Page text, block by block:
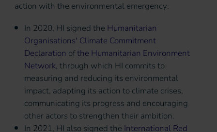
action with the environmental emergency:
In 2020, HI signed the Humanitarian
Organisations' Climate Commitment
Declaration ofthe Humanitarian Environment
Network, through which HI commits to
measuring and reducing its environmental
impact, adapting its action to climate crises,
communicating its progress and encouraging
other actors to strengthen their ambition.
In 2021, HI also signed the International Red